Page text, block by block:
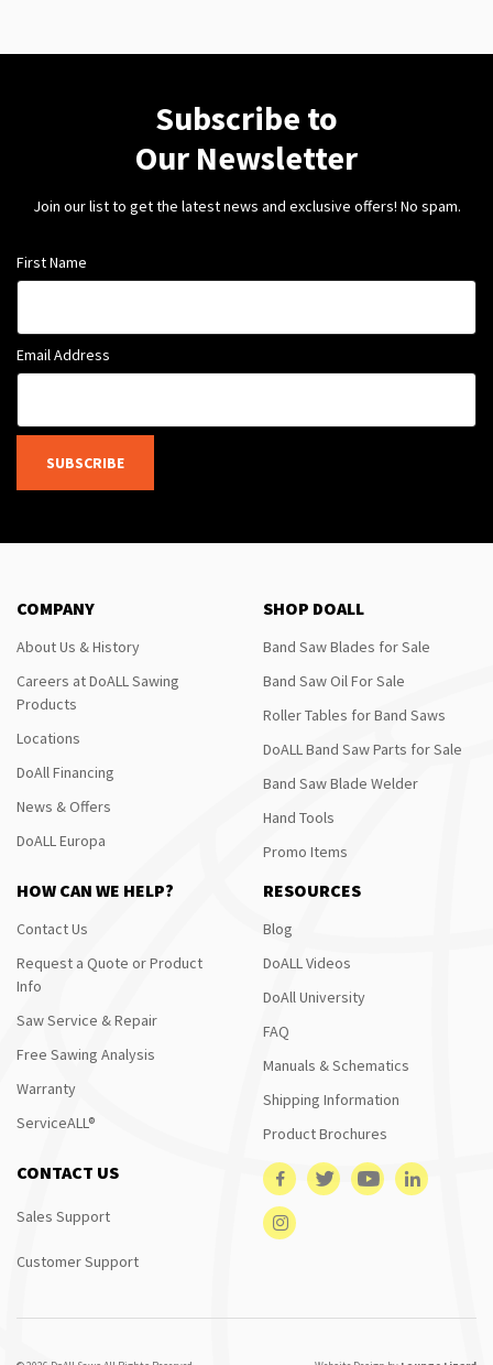
Subscribe to
Our Newsletter
Join our list to get the latest news and exclusive offers! No spam.
First Name
Email Address
SUBSCRIBE
COMPANY
About Us & History
Careers at DoALL Sawing
Products
Locations
DoAll Financing
News & Offers
DoALL Europa
SHOP DOALL
Band Saw Blades for Sale
Band Saw Oil For Sale
Roller Tables for Band Saws
DoALL Band Saw Parts for Sale
Band Saw Blade Welder
Hand Tools
Promo Items
HOW CAN WE HELP?
Contact Us
Request a Quote or Product
Info
Saw Service & Repair
Free Sawing Analysis
Warranty
ServiceALL®
RESOURCES
Blog
DoALL Videos
DoAll University
FAQ
Manuals & Schematics
Shipping Information
Product Brochures
CONTACT US
Sales Support
Customer Support